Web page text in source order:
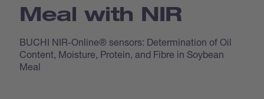
Meal with NIR
BUCHI NIR-Online® sensors: Determination of Oil
Content, Moisture, Protein, and Fibre in Soybean
Meal